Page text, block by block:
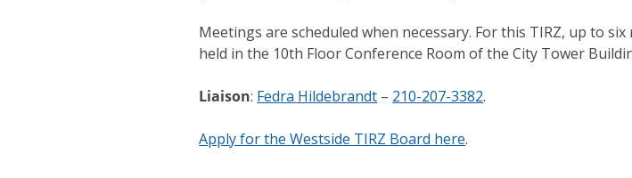
Meetings are scheduled when necessary. For this TIRZ, up to
held in the 10th Floor Conference Room of the City Tower
Liaison: Fedra Hildebrandt – 210-207-3382.
Apply for the Westside TIRZ Board here.